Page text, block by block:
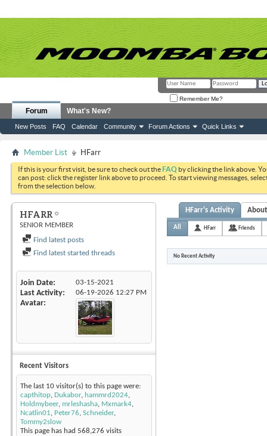
Remember Me?
Forum
New Posts FAQ Calendar Community Forum Actions Quick Links
What's New?
Member List HFarr
If this is your first visit, be sure to check out theFAQ by clicking the link above.
can post: click the register link above to proceed. To start viewing messages,
from the selection below.
HFARR
SENIOR MEMBER
Find latest posts
Find latest started threads
Join Date 03-15-2021
Last Activity 06-19-2026 12:27 PM
Avatar
Recent Visitors
The last 10 visitor(s) to this page were:
capthitop, Dukabor, hammrd2024,
Holdmybeer, mrleshasha, Mxmark4,
Ncatlin01, Peter76, Schneider,
Tommy2slow
This page has had 568,276 visits
HFarr's Activity
All HFarr Friends
No Recent Activity